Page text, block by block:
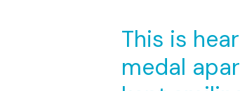
This is
medal